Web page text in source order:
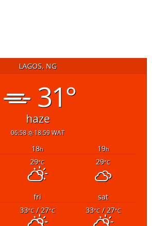
LAGOS, NG
31°
haze
06:58 18:59 WAT
18h 19h
29°C 29°C
fri
sat
33°C/ 27°C 33°C/ 27°C